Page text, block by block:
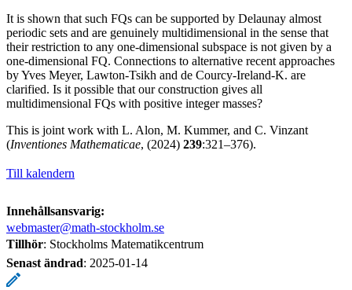
It is shown that such FQs can be supported by Delaunay almost
periodic sets and are genuinely multidimensional in the sense that
their restriction to any one-dimensional subspace is not given by a
one-dimensional FQ. Connections to alternative recent approaches
by Yves Meyer, Lawton-Tsikh and de Courcy-Ireland-K. are
clarified. Is it possible that our construction gives all
multidimensional FQs with positive integer masses?
This is joint work with L. Alon, M. Kummer, and C. Vinzant
(Inventiones Mathematicae, (2024) 239:321–376).
Till kalendern
Innehållsansvarig:
webmaster@math-stockholm.se
Tillhör: Stockholms Matematikcentrum
Senast ändrad: 2025-01-14